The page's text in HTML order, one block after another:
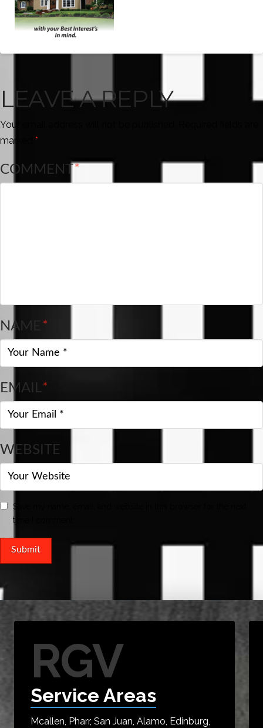
LEAVE A REPLY
Your email address will not be published.
marked *
COMMENT*
NAME*
EMAIL*
WEBSITE
Save my name, email, and website in this browser for the next
time I comment.
RGV
Service Areas
Mcallen, Pharr, San Juan, Alamo, Edinburg,